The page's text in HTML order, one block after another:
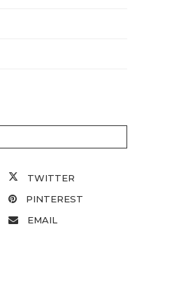
TWITTER
PINTEREST
EMAIL